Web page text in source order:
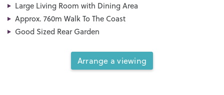
Large Living Room with Dining Area
Approx. 760m Walk To The Coast
Good Sized Rear Garden
Arrange a viewing